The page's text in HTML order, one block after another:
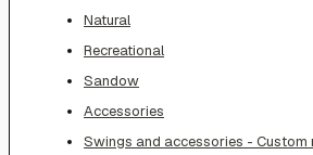
Natural
Recreational
Sandow
Accessories
Swings and accessories - Custom